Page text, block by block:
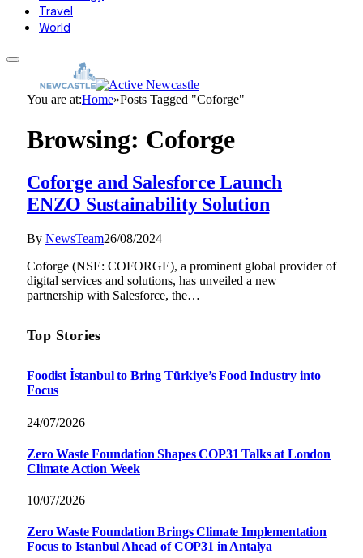
Travel
World
You are at:Home»Posts Tagged "Coforge"
Browsing: Coforge
Coforge and Salesforce Launch
ENZO Sustainability Solution
By NewsTeam26/08/2024
Coforge (NSE: COFORGE), a prominent global provider of
digital services and solutions, has unveiled a new
partnership with Salesforce, the…
Top Stories
Foodist İstanbul to Bring Türkiye’s Food Industry into
Focus
24/07/2026
Zero Waste Foundation Shapes COP31 Talks at London
Climate Action Week
10/07/2026
Zero Waste Foundation Brings Climate Implementation
Focus to Istanbul Ahead of COP31 in Antalya